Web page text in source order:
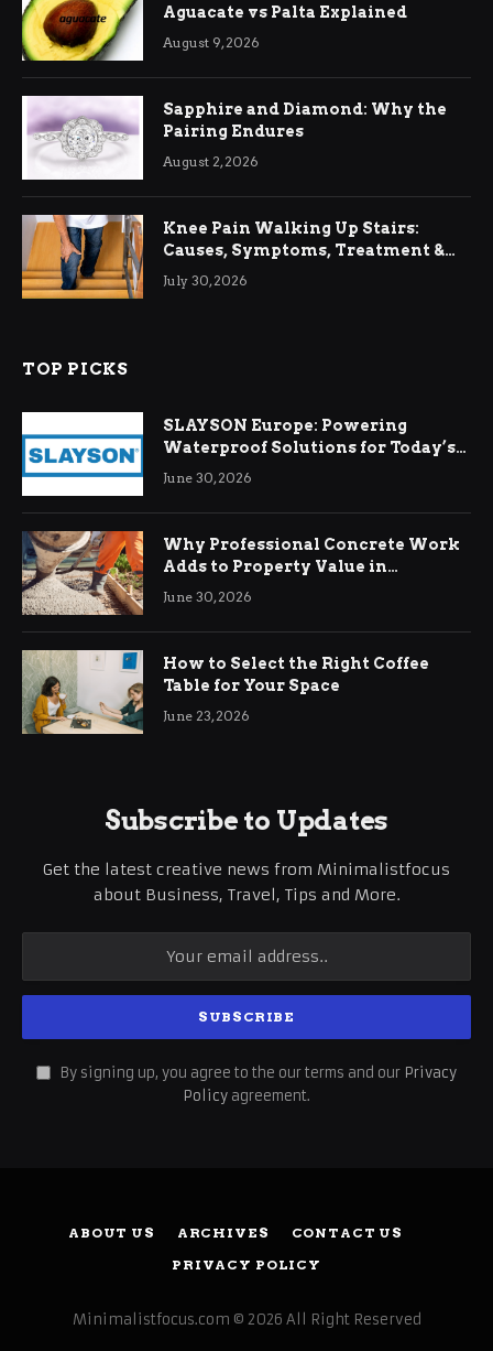
Aguacate vs Palta Explained
August 9, 2026
Sapphire and Diamond: Why the
Pairing Endures
August 2, 2026
Knee Pain Walking Up Stairs:
Causes, Symptoms, Treatment &
Relief
July 30, 2026
TOP PICKS
SLAYSON Europe: Powering
Waterproof Solutions for Today’s
Demands
June 30, 2026
Why Professional Concrete Work
Adds to Property Value in
Ringwood
June 30, 2026
How to Select the Right Coffee
Table for Your Space
June 23, 2026
Subscribe to Updates
Get the latest creative news from Minimalistfocus
about Business, Travel, Tips and More.
By signing up, you agree to the our terms and our Privacy
Policy agreement.
ABOUT US ARCHIVES
CONTACT US
PRIVACY POLICY
Minimalistfocus.com © 2026 All Right Reserved